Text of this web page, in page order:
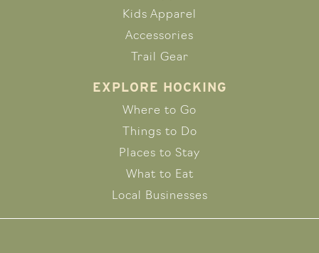
Kids Apparel
Accessories
Trail Gear
EXPLORE HOCKING
Where to Go
Things to Do
Places to Stay
What to Eat
Local Businesses